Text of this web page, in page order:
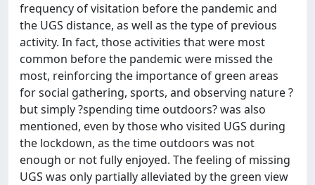
frequency of visitation before the pandemic and
the UGS distance, as well as the type of previous
activity. In fact, those activities that were most
common before the pandemic were missed the
most, reinforcing the importance of green areas
for social gathering, sports, and observing nature ?
but simply ?spending time outdoors? was also
mentioned, even by those who visited UGS during
the lockdown, as the time outdoors was not
enough or not fully enjoyed. The feeling of missing
UGS was only partially alleviated by the green view